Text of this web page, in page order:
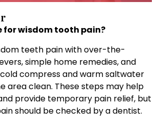
for wisdom tooth pain?
teeth pain with over-the-
simple home remedies, and
compress and warm saltwater
area clean. These steps may help
provide temporary pain relief, but
should be checked by a dentist.